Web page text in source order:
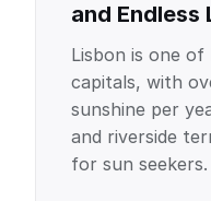
and Endless
Lisbon is one
capitals, with
sunshine per
and riverside
for sun seekers.